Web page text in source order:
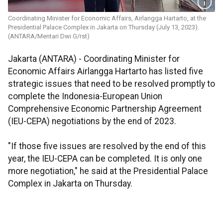
Coordinating Minister for Economic Affairs, Airlangga Hartarto, at the
Presidential Palace Complex in Jakarta on Thursday (July 13, 2023).
(ANTARA/Mentari Dwi G/rst)
Jakarta (ANTARA) - Coordinating Minister for
Economic Affairs Airlangga Hartarto has listed five
strategic issues that need to be resolved promptly to
complete the Indonesia-European Union
Comprehensive Economic Partnership Agreement
(IEU-CEPA) negotiations by the end of 2023.
"If those five issues are resolved by the end of this
year, the IEU-CEPA can be completed. It is only one
more negotiation," he said at the Presidential Palace
Complex in Jakarta on Thursday.